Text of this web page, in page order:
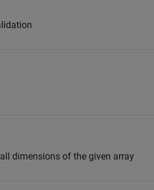
dimensions of the given array